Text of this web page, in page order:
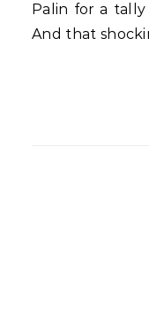
Palin for a
And that